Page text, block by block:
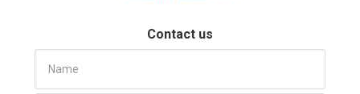
Contact us